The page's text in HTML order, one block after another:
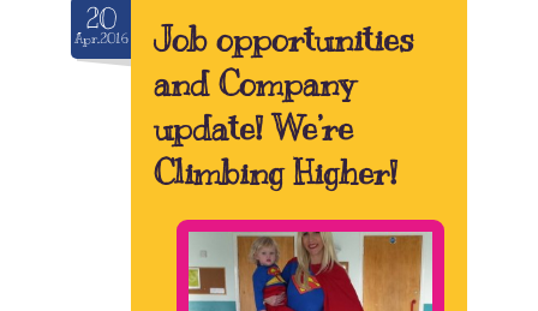
20
Apr.2016
Job opportunities
and Company
update! We’re
Climbing Higher!